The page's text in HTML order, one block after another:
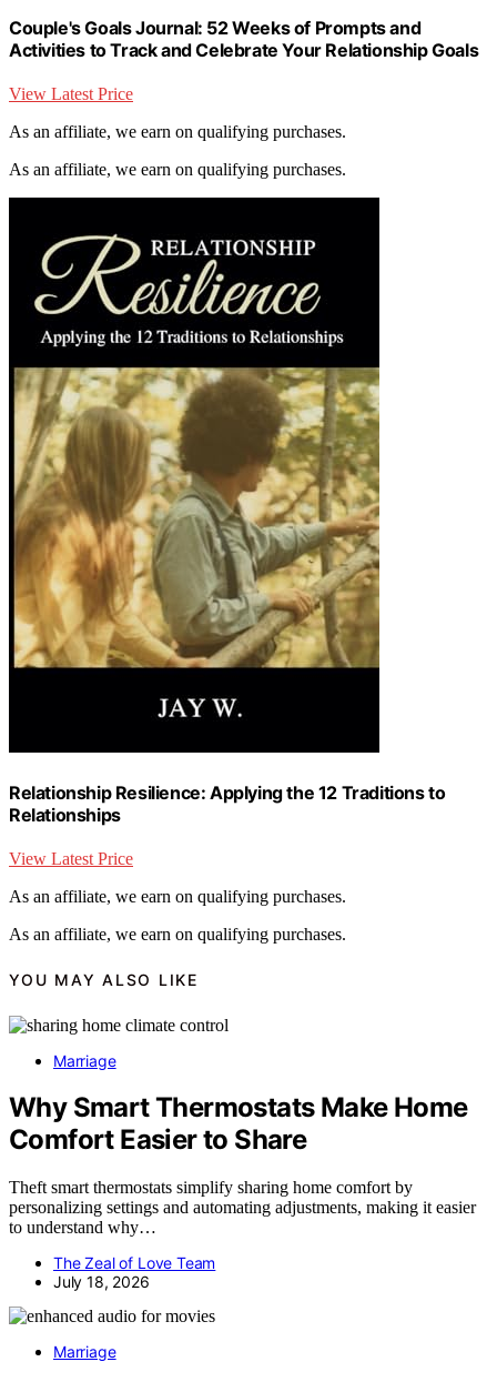
Couple's Goals Journal: 52 Weeks of Prompts and
Activities to Track and Celebrate Your Relationship Goals
View Latest Price
As an affiliate, we earn on qualifying purchases.
As an affiliate, we earn on qualifying purchases.
Relationship Resilience: Applying the 12 Traditions to
Relationships
View Latest Price
As an affiliate, we earn on qualifying purchases.
As an affiliate, we earn on qualifying purchases.
YOU MAY ALSO LIKE
Marriage
Why Smart Thermostats Make Home
Comfort Easier to Share
Theft smart thermostats simplify sharing home comfort by
personalizing settings and automating adjustments, making it easier
to understand why…
The Zeal of Love Team
July 18, 2026
Marriage